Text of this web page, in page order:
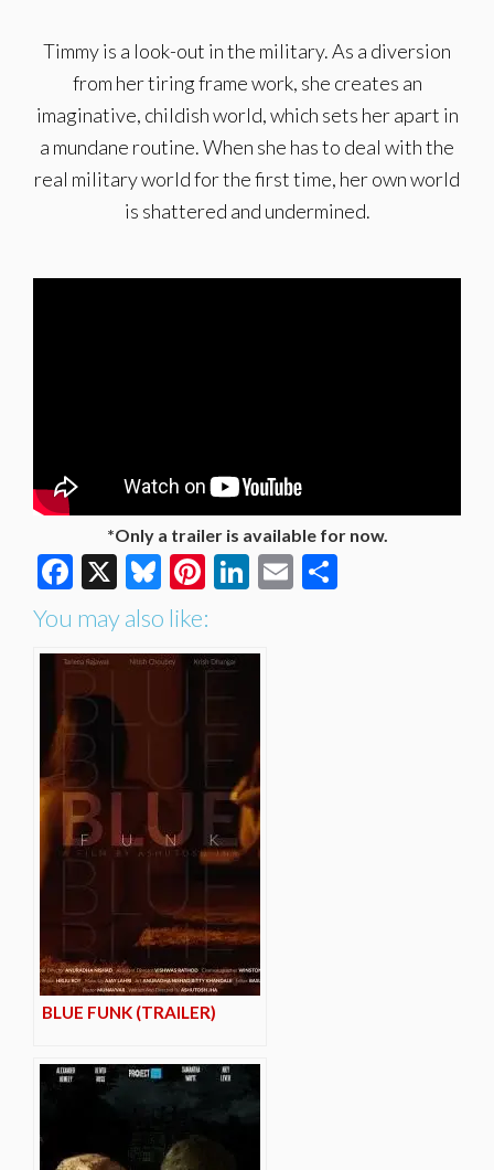
Timmy is a look-out in the military. As a diversion
from her tiring frame work, she creates an
imaginative, childish world, which sets her apart in
a mundane routine. When she has to deal with the
real military world for the first time, her own world
is shattered and undermined.
*Only a trailer is available for now.
Facebook
X Bluesky
Pinterest
LinkedIn
Email
You may also like:
BLUE FUNK (TRAILER)